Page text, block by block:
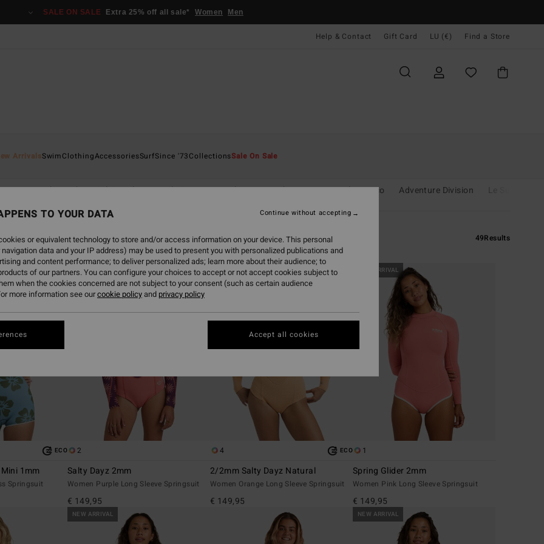
SALE ON SALE Extra 25% off all sale* Women Men
Help & Contact Gift Card LU (€) Find a Store
ArrivalsSwimClothingAccessoriesSurfSince '73CollectionsSale On Sale
Back Beach Sol Searcher Hola Summer Chasing Sunshine Essentials Eco Adventure Division Le Surf Le
49Results
ECO
1mm
Springsuit
NEW ARRIVAL
2
Salty Dayz 2mm
Women Purple Long Sleeve Springsuit
€ 149,95
4 ECO
2/2mm Salty Dayz Natural
Women Orange Long Sleeve Springsuit
€ 149,95
NEW ARRIVAL
1
Spring Glider 2mm
Women Pink Long Sleeve Springsuit
€ 149,95
NEW ARRIVAL NEW ARRIVAL
TO YOUR DATA
or equivalent technology to store and/or access information on your device. This personal
data and your IP address) may be used to present you with personalized publications and
and content performance; to deliver personalized ads; learn more about their audience; to
of our partners. You can configure your choices to accept or not accept cookies subject to
when the cookies concerned are not subject to your consent (such as certain audience
more information see ourcookie policyand privacy policy
Continue without accepting
Accept all cookies